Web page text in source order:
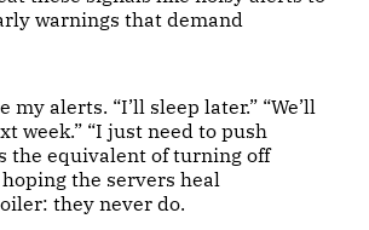
warnings that demand
my alerts. “I’ll sleep later.” “We’ll
week.” “I just need to push
the equivalent of turning off
the servers heal
they never do.